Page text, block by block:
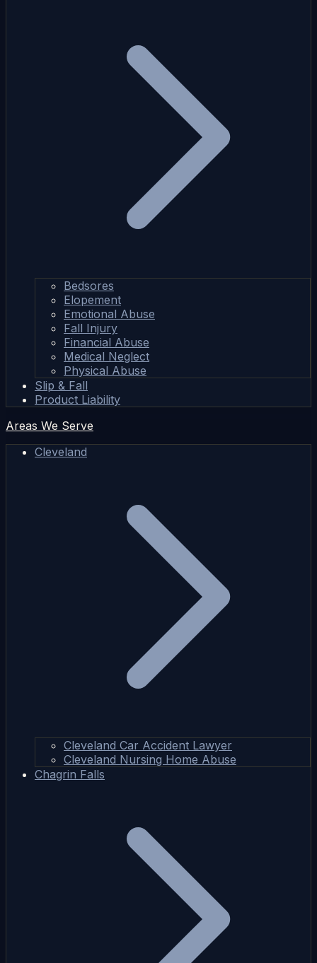
Bedsores
Elopement
Emotional Abuse
Fall Injury
Financial Abuse
Medical Neglect
Physical Abuse
Slip & Fall
Product Liability
Areas We Serve
Cleveland
Cleveland Car Accident Lawyer
Cleveland Nursing Home Abuse
Chagrin Falls